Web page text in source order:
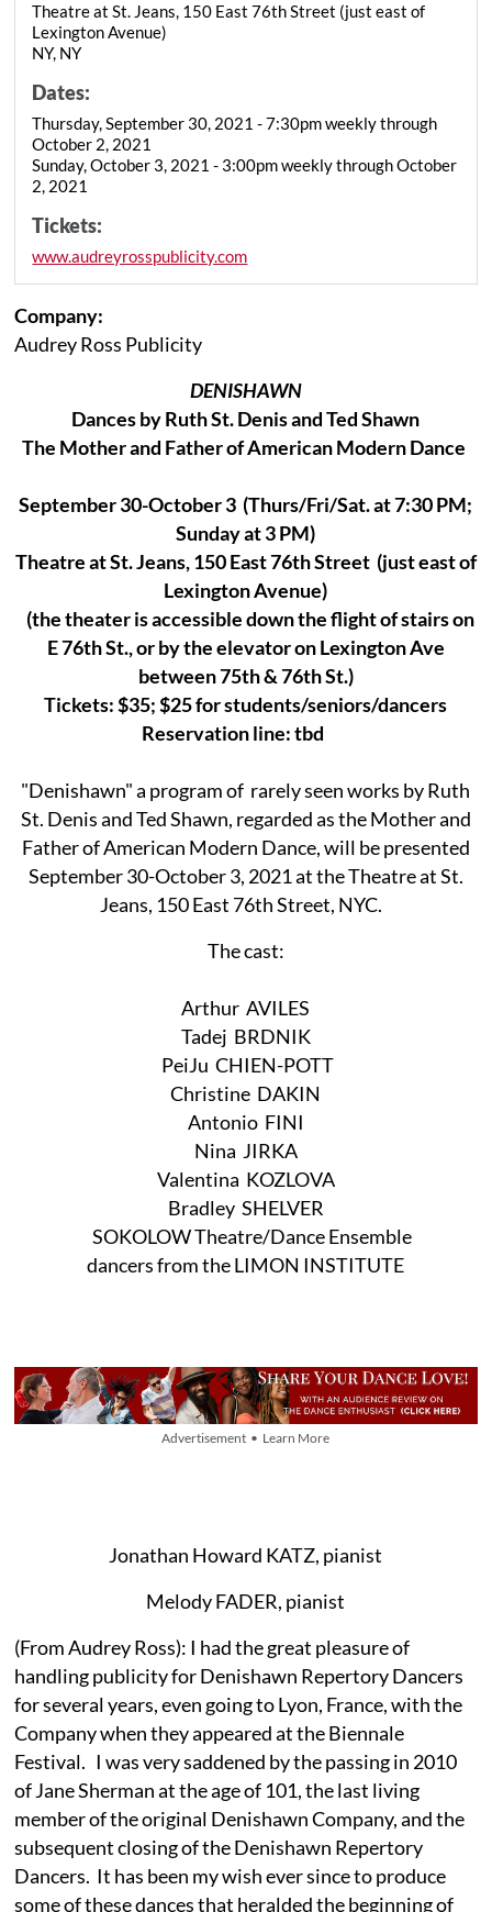
Theatre at St. Jeans, 150 East 76th Street (just east of
Lexington Avenue)
NY, NY
Dates:
Thursday, September 30, 2021 - 7:30pm weekly through
October 2, 2021
Sunday, October 3, 2021 - 3:00pm weekly through October
2, 2021
Tickets:
www.audreyrosspublicity.com
Company:
Audrey Ross Publicity
DENISHAWN
Dances by Ruth St. Denis and Ted Shawn
The Mother and Father of American Modern Dance
September 30-October 3 (Thurs/Fri/Sat. at 7:30 PM;
Sunday at 3 PM)
Theatre at St. Jeans, 150 East 76th Street (just east of
Lexington Avenue)
(the theater is accessible down the flight of stairs on
E 76th St., or by the elevator on Lexington Ave
between 75th & 76th St.)
Tickets: $35; $25 for students/seniors/dancers
Reservation line: tbd
"Denishawn" a program of rarely seen works by Ruth
St. Denis and Ted Shawn, regarded as the Mother and
Father of American Modern Dance, will be presented
September 30-October 3, 2021 at the Theatre at St.
Jeans, 150 East 76th Street, NYC.
The cast:
Arthur AVILES
Tadej BRDNIK
PeiJu CHIEN-POTT
Christine DAKIN
Antonio FINI
Nina JIRKA
Valentina KOZLOVA
Bradley SHELVER
SOKOLOW Theatre/Dance Ensemble
dancers from the LIMON INSTITUTE
Advertisement • Learn More
Jonathan Howard KATZ, pianist
Melody FADER, pianist
(From Audrey Ross): I had the great pleasure of
handling publicity for Denishawn Repertory Dancers
for several years, even going to Lyon, France, with the
Company when they appeared at the Biennale
Festival. I was very saddened by the passing in 2010
of Jane Sherman at the age of 101, the last living
member of the original Denishawn Company, and the
subsequent closing of the Denishawn Repertory
Dancers. It has been my wish ever since to produce
some of these dances that heralded the beginning of